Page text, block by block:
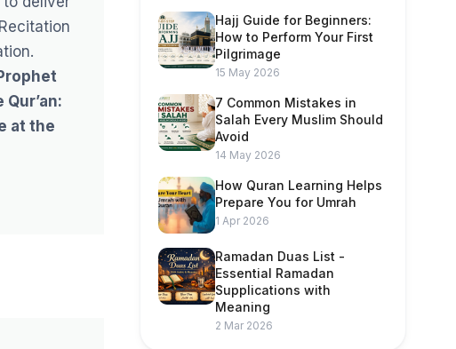
Recitation
at the
Hajj Guide for Beginners:
How to Perform Your First
Pilgrimage
15 May 2026
7 Common Mistakes in
Salah Every Muslim Should
Avoid
14 May 2026
How Quran Learning Helps
Prepare You for Umrah
1 Apr 2026
Ramadan Duas List -
Essential Ramadan
Supplications with
Meaning
2 Mar 2026